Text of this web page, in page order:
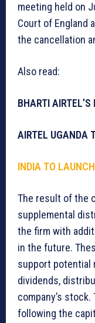
meeting held on
Court of England
the cancellation
Also read:
BHARTI
AIRTEL UGANDA
INDIA TO
The result of the
supplemental
the firm with
in the future.
support potential
dividends,
company’s
following the